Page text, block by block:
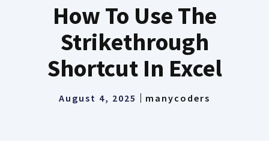
How To Use The
Strikethrough
Shortcut In Excel
August 4, 2025 manycoders